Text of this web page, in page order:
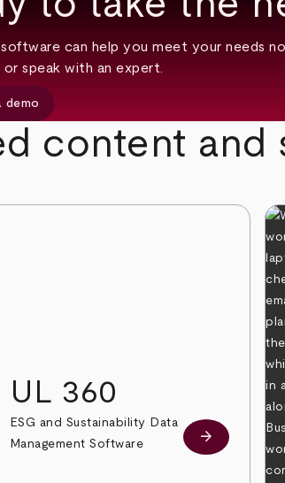
can help you meet your needs
speak with an expert.
demo
content and
UL 360
ESG and Sustainability Data
Management Software
Learn more
arrow_forward